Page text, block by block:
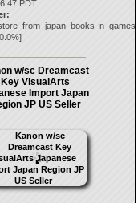
PDT
0.0%]
w/sc Dreamcast
Key VisualArts
Import Japan
JP US Seller